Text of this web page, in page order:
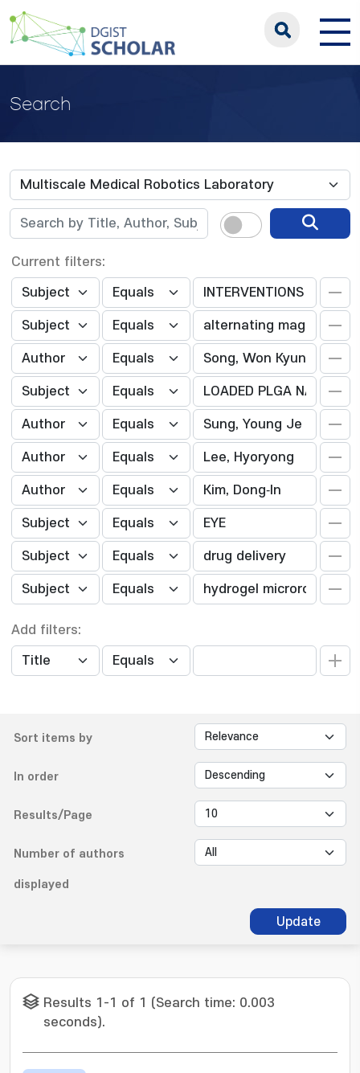
Search
Current filters:
Add filters:
Sort items by
In order
Results/Page
Number of authors
displayed
Update
Results 1-1 of 1 (Search time: 0.003
seconds).